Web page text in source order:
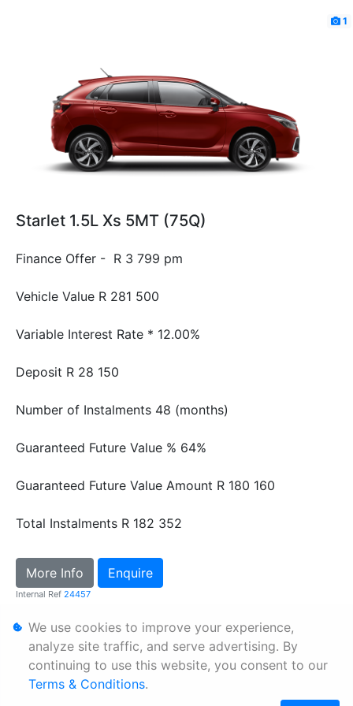
1
Starlet 1.5L Xs 5MT (75Q)
Finance Offer - R 3 799 pm
Vehicle Value R 281 500
Variable Interest Rate * 12.00%
Deposit R 28 150
Number of Instalments 48 (months)
Guaranteed Future Value % 64%
Guaranteed Future Value Amount R 180 160
Total Instalments R 182 352
More Info Enquire
Internal Ref 24457
Personal Information
Terms & Conditions
Sitemap
We use cookies to improve your experience,
analyze site traffic, and serve advertising. By
continuing to use this website, you consent to our
Terms & Conditions.